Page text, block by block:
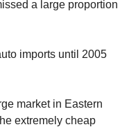
a large proportion
imports until 2005
market in Eastern
extremely cheap